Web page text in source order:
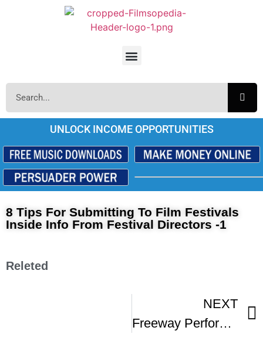
UNLOCK INCOME OPPORTUNITIES
8 Tips For Submitting To Film Festivals
Inside Info From Festival Directors -1
Releted
NEXT
Freeway Performs At A3C Festival